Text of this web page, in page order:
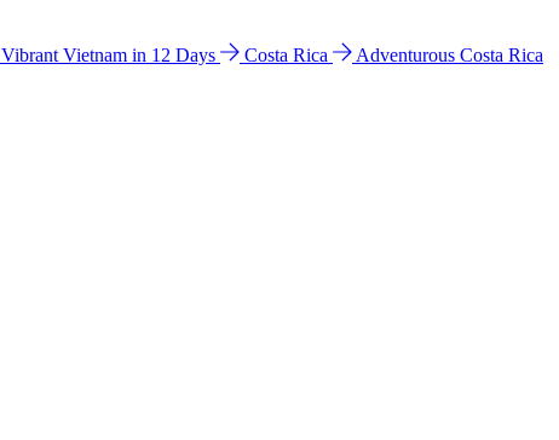
Vibrant Vietnam in 12 Days Costa Rica
Adventurous Costa Rica